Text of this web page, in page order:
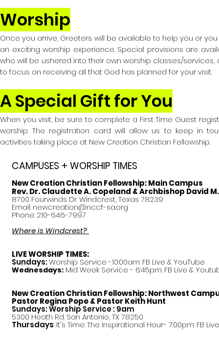
Worship
Once you arrive, Greeters will be available to help you or
an exciting worship experience. Special provisions are
who will be ushered into their own worship classes/
to focus on receiving all that God has planned for your visit.
A Special Gift for You
When you visit, be sure to complete a First Time Guest
worship. The registration card will allow us to keep in
activities taking place at New Creation Christian Fellowship.
CAMPUSES + WORSHIP TIMES
New Creation Christian Fellowship:Main Campus
Rev. Dr. Claudette A. Copeland & Archbishop David
8700 Fourwinds Dr. Windcrest, Texas 78239
Email: newcreation@nccf-sa.org
Phone: 210-646-7997
Where is Windcrest?
LIVE WORSHIP TIMES:
Sundays:Worship Service -10:00am: FB Live & YouTube
Wednesdays: Mid Week Service - 6:45pm: FB Live &
New Creation Christian Fellowship:Northwest
PastorRegina Pope & Pastor Keith Hunt
Sundays: Worship Service : 9am
5300 Heath Rd. San Antonio, TX 78250
Thursdays: It's Time: The Inspirational Hour- 7:00pm: FB Live